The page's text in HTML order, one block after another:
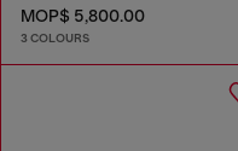
MOP$ 5,800.00
3 COLOURS